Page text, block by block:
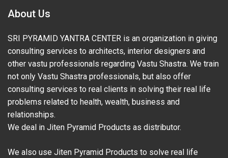
About Us
SRI PYRAMID YANTRA CENTER is an organization in giving
consulting services to architects, interior designers and
other vastu professionals regarding Vastu Shastra. We train
not only Vastu Shastra professionals, but also offer
consulting services to real clients in solving their real life
problems related to health, wealth, business and
relationships.
We deal in Jiten Pyramid Products as distributor.
We also use Jiten Pyramid Products to solve real life